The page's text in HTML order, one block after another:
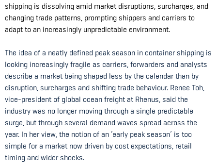
shipping is dissolving amid market disruptions, surcharges, and
changing trade patterns, prompting shippers and carriers to
adapt to an increasingly unpredictable environment.
The idea of a neatly defined peak season in container shipping is
looking increasingly fragile as carriers, forwarders and analysts
describe a market being shaped less by the calendar than by
disruption, surcharges and shifting trade behaviour. Renee Toh,
vice-president of global ocean freight at Rhenus, said the
industry was no longer moving through a single predictable
surge, but through several demand waves spread across the
year. In her view, the notion of an ‘early peak season’ is too
simple for a market now driven by cost expectations, retail
timing and wider shocks.